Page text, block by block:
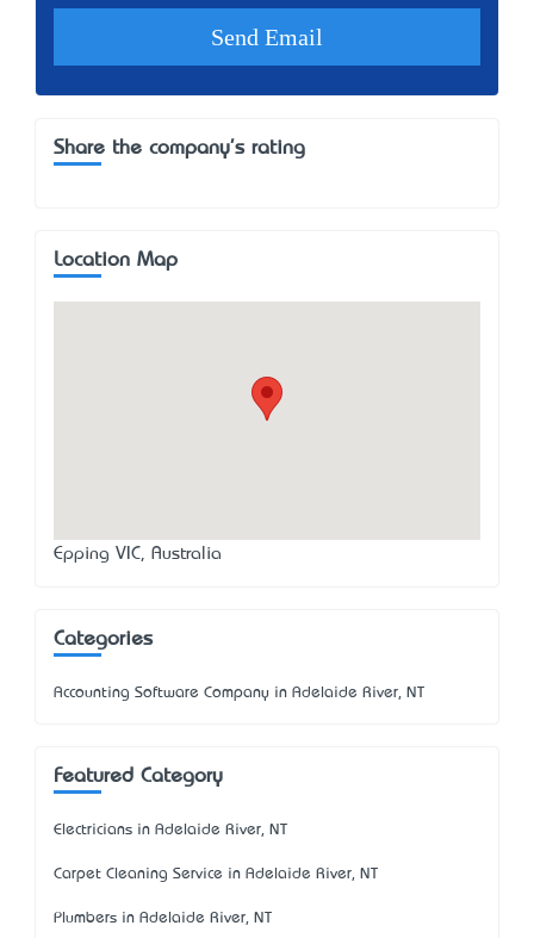
Share the company's rating
Location Map
Epping VIC, Australia
Categories
Accounting Software Company in Adelaide River, NT
Featured Category
Electricians in Adelaide River, NT
Carpet Cleaning Service in Adelaide River, NT
Plumbers in Adelaide River, NT